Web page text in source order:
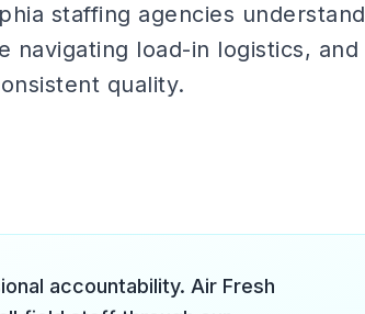
staffing agencies understand
navigating load-in logistics, and
quality.
accountability. Air Fresh